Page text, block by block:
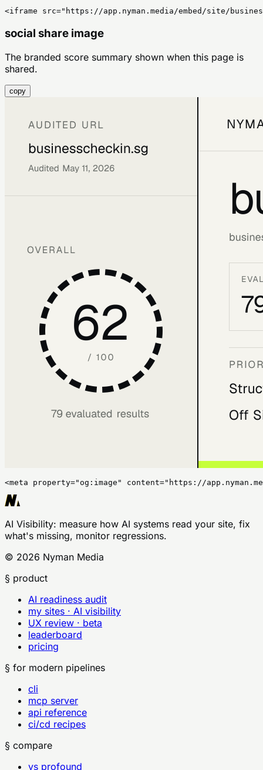
<iframe src="https://app.nyman.media/embed/site/
social share image
The branded score summary shown when this page is
shared.
copy
<meta property="og:image" content="https://
AI Visibility: measure how AI systems read your site, fix
what's missing, monitor regressions.
© 2026 Nyman Media
§ product
AI readiness audit
my sites · AI visibility
UX review · beta
leaderboard
pricing
§ for modern pipelines
cli
mcp server
api reference
ci/cd recipes
§ compare
vs profound